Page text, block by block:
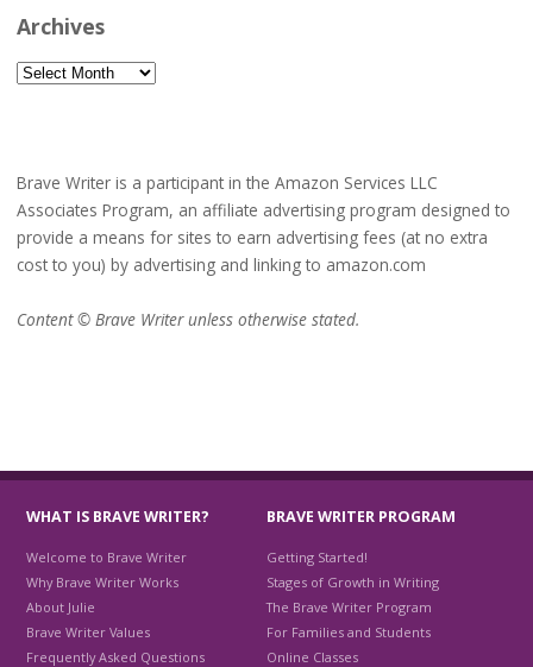
Archives
Archives
Brave Writer is a participant in the Amazon Services LLC
Associates Program, an affiliate advertising program designed to
provide a means for sites to earn advertising fees (at no extra
cost to you) by advertising and linking to amazon.com
Content © Brave Writer unless otherwise stated.
WHAT IS BRAVE WRITER?
Welcome to Brave Writer
Why Brave Writer Works
About Julie
Brave Writer Values
Frequently Asked Questions
BRAVE WRITER PROGRAM
Getting Started!
Stages of Growth in Writing
The Brave Writer Program
For Families and Students
Online Classes